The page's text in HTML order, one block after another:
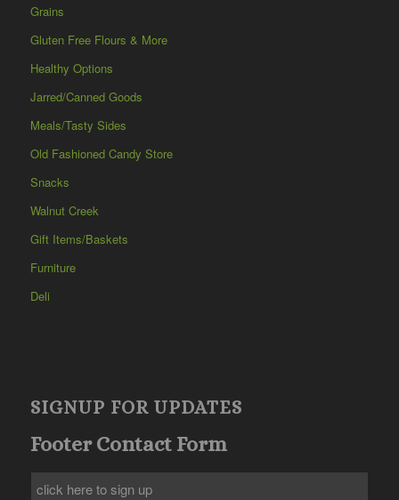
Grains
Gluten Free Flours & More
Healthy Options
Jarred/Canned Goods
Meals/Tasty Sides
Old Fashioned Candy Store
Snacks
Walnut Creek
Gift Items/Baskets
Furniture
Deli
SIGNUP FOR UPDATES
Footer Contact Form